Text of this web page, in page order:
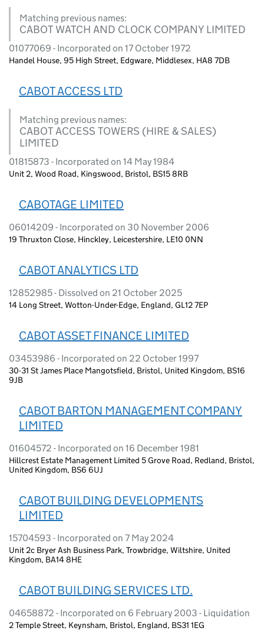
Matching previous names:
CABOT WATCH AND CLOCK COMPANY LIMITED
01077069 - Incorporated on 17 October 1972
Handel House, 95 High Street, Edgware, Middlesex, HA8 7DB
CABOT ACCESS LTD
Matching previous names:
CABOT ACCESS TOWERS (HIRE & SALES)
LIMITED
01815873 - Incorporated on 14 May 1984
Unit 2, Wood Road, Kingswood, Bristol, BS15 8RB
CABOTAGE LIMITED
06014209 - Incorporated on 30 November 2006
19 Thruxton Close, Hinckley, Leicestershire, LE10 0NN
CABOT ANALYTICS LTD
12852985 - Dissolved on 21 October 2025
14 Long Street, Wotton-Under-Edge, England, GL12 7EP
CABOT ASSET FINANCE LIMITED
03453986 - Incorporated on 22 October 1997
30-31 St James Place Mangotsfield, Bristol, United Kingdom, BS16
9JB
CABOT BARTON MANAGEMENT COMPANY
LIMITED
01604572 - Incorporated on 16 December 1981
Hillcrest Estate Management Limited 5 Grove Road, Redland, Bristol,
United Kingdom, BS6 6UJ
CABOT BUILDING DEVELOPMENTS
LIMITED
15704593 - Incorporated on 7 May 2024
Unit 2c Bryer Ash Business Park, Trowbridge, Wiltshire, United
Kingdom, BA14 8HE
CABOT BUILDING SERVICES LTD.
04658872 - Incorporated on 6 February 2003 - Liquidation
2 Temple Street, Keynsham, Bristol, England, BS31 1EG